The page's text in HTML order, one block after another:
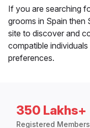
If you are searching
grooms in Spain then
site to discover and
compatible
preferences.
350 Lakhs+
Registered Members